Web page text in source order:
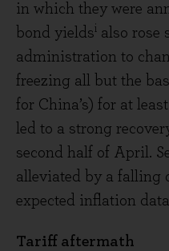
in which they were
bond yieldsi also rose
administration to
freezing all but the
for China’s) for at
led to a strong
second half of April.
alleviated by a falling
expected inflation
Tariff aftermath